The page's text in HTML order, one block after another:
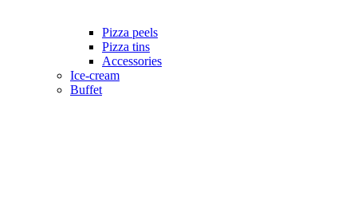
Pizza peels
Pizza tins
Accessories
Ice-cream
Buffet